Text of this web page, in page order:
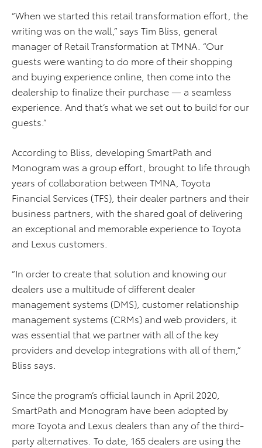
“When we started this retail transformation effort, the
writing was on the wall,” says Tim Bliss, general
manager of Retail Transformation at TMNA. “Our
guests were wanting to do more of their shopping
and buying experience online, then come into the
dealership to finalize their purchase — a seamless
experience. And that’s what we set out to build for our
guests.”
According to Bliss, developing SmartPath and
Monogram was a group effort, brought to life through
years of collaboration between TMNA, Toyota
Financial Services (TFS), their dealer partners and their
business partners, with the shared goal of delivering
an exceptional and memorable experience to Toyota
and Lexus customers.
“In order to create that solution and knowing our
dealers use a multitude of different dealer
management systems (DMS), customer relationship
management systems (CRMs) and web providers, it
was essential that we partner with all of the key
providers and develop integrations with all of them,”
Bliss says.
Since the program’s official launch in April 2020,
SmartPath and Monogram have been adopted by
more Toyota and Lexus dealers than any of the third-
party alternatives. To date, 165 dealers are using the